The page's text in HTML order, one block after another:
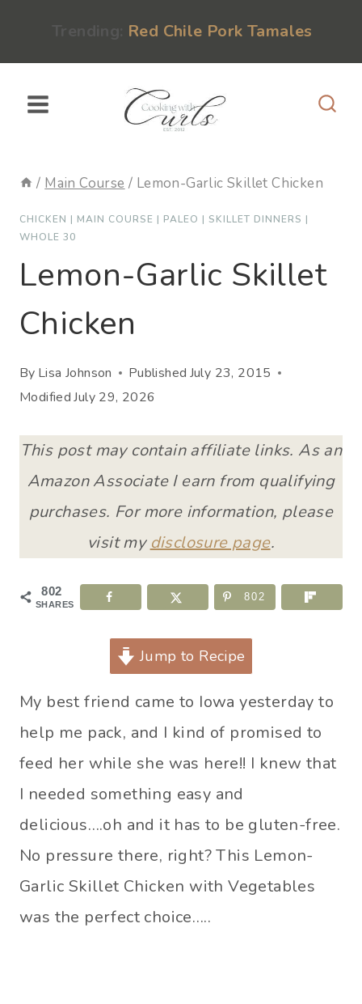
Red Chile Pork Tamales
/ Main Course / Lemon-Garlic Skillet Chicken
CHICKEN | MAIN COURSE | PALEO | SKILLET DINNERS |
WHOLE 30
Lemon-Garlic Skillet
Chicken
By Lisa Johnson Published July 23, 2015
ModifiedJuly 29, 2026
This post may contain affiliate links. As an
Amazon Associate I earn from qualifying
purchases. For more information, please
visit my disclosure page.
802
SHARES
802
Jump to Recipe
My best friend came to Iowa yesterday to
help me pack, and I kind of promised to
feed her while she was here!! I knew that
I needed something easy and
delicious….oh and it has to be gluten-free.
No pressure there, right? This Lemon-
Garlic Skillet Chicken with Vegetables
was the perfect choice…..